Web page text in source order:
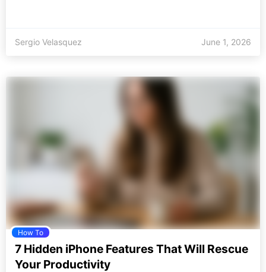
Sergio Velasquez June 1, 2026
How To
7 Hidden iPhone Features That Will Rescue
Your Productivity